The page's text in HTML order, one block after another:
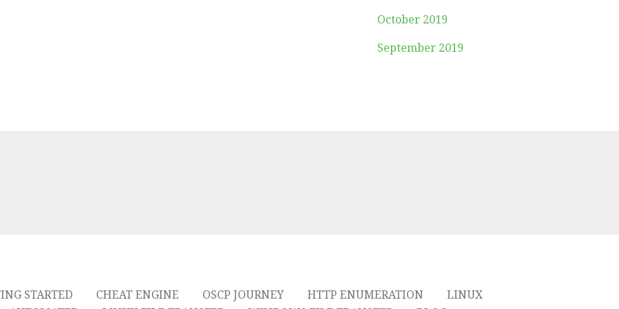
October 2019
September 2019
STARTED CHEAT ENGINE OSCP JOURNEY HTTP ENUMERATION
LINUX